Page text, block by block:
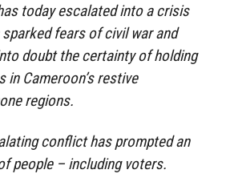
today escalated into a crisis
fears of civil war and
doubt the certainty of holding
in Cameroon’s restive
regions.
conflict has prompted an
people – including voters.